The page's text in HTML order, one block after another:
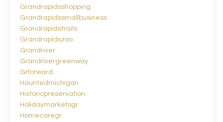
Grandrapidsshopping
Grandrapidssmallbusiness
Grandrapidstrails
Grandrapidszoo
Grandriver
Grandrivergreenway
Grforward
Hauntedmichigan
Historicpreservation
Holidaymarketsgr
Homecaregr